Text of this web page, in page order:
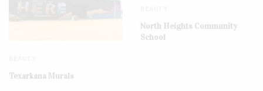
Texarkana Murals
North Heights Community
School